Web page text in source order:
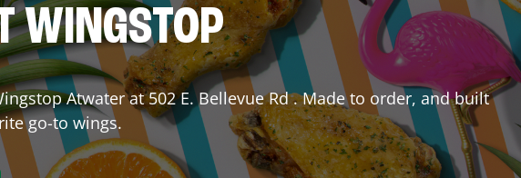
WINGSTOP
Atwaterat502 E. Bellevue Rd. Made to order, and built
go-to wings.